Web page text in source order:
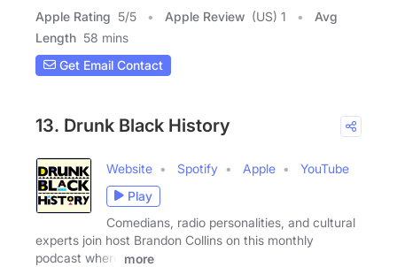
Apple Rating 5/5 Apple Review (US) 1
Avg
Length 58 mins
Get Email Contact
13. Drunk Black History
Website Spotify Apple
YouTube
Play
Comedians, radio personalities, and cultural
experts join host Brandon Collins on this monthly
podcast where
more